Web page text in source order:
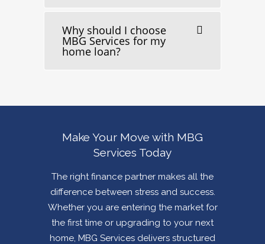
Why should I choose
MBG Services for my
home loan?
Make Your Move with MBG
Services Today
The right finance partner makes all the
difference between stress and success.
Whether you are entering the market for
the first time or upgrading to your next
home, MBG Services delivers structured